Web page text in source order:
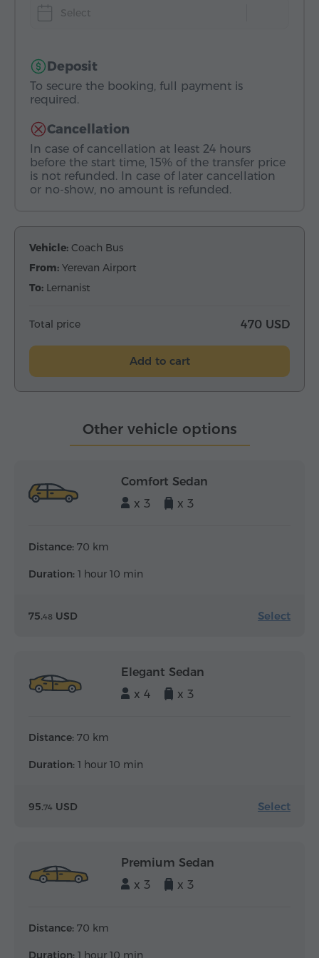
Select
Deposit
To secure the booking, full payment is
required.
Cancellation
In case of cancellation at least 24 hours
before the start time, 15% of the transfer price
is not refunded. In case of later cancellation
or no-show, no amount is refunded.
Vehicle: Coach Bus
From: Yerevan Airport
To: Lernanist
Total price 470 USD
Add to cart
Other vehicle options
Comfort Sedan
x 3
x 3
Distance: 70 km
Duration: 1 hour 10 min
75.48 USD Select
Elegant Sedan
x 4
x 3
Distance: 70 km
Duration: 1 hour 10 min
95.74 USD Select
Premium Sedan
x 3
x 3
Distance: 70 km
Duration: 1 hour 10 min